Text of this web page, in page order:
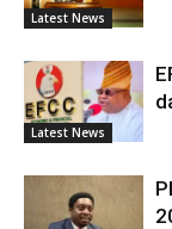
Latest News
Latest News